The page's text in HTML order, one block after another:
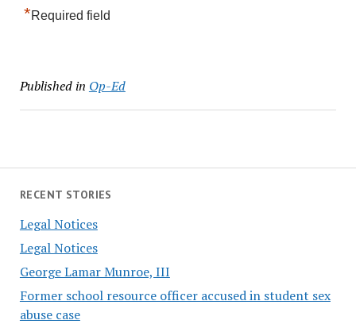
RECENT STORIES
Legal Notices
Legal Notices
George Lamar Munroe, III
Former school resource officer accused in student sex
abuse case
*Required field
Published in Op-Ed